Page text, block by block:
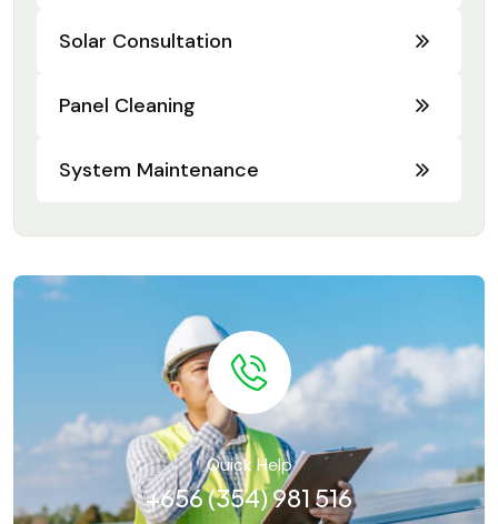
Solar Consultation
Panel Cleaning
System Maintenance
+656 (354) 981 516
Quick Help